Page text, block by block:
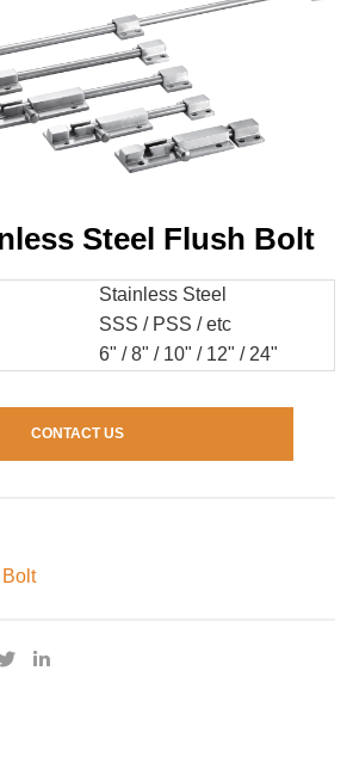
Steel Flush Bolt
Stainless Steel
SSS / PSS / etc
6" / 8" / 10" / 12" / 24"
CONTACT US
Bolt